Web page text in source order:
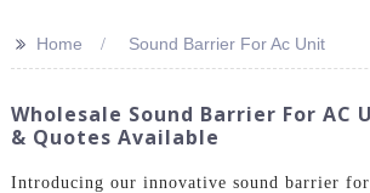
>> Home Sound Barrier For Ac Unit
Wholesale Sound Barrier For AC
& Quotes Available
Introducing our innovative sound barrier